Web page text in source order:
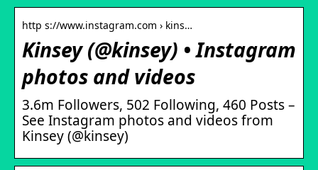
http s://www.instagram.com › kins…
Kinsey (@kinsey) • Instagram
photos and videos
3.6m Followers, 502 Following, 460 Posts –
See Instagram photos and videos from
Kinsey (@kinsey)